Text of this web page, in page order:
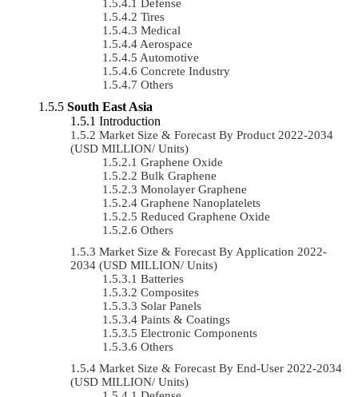
Defense
Tires
Medical
Aerospace
Automotive
Concrete Industry
Others
South East Asia
Introduction
Market Size & Forecast By Product 2022-2034
(USD MILLION/ Units)
Graphene Oxide
Bulk Graphene
Monolayer Graphene
Graphene Nanoplatelets
Reduced Graphene Oxide
Others
Market Size & Forecast By Application 2022-
2034 (USD MILLION/ Units)
Batteries
Composites
Solar Panels
Paints & Coatings
Electronic Components
Others
Market Size & Forecast By End-User 2022-2034
(USD MILLION/ Units)